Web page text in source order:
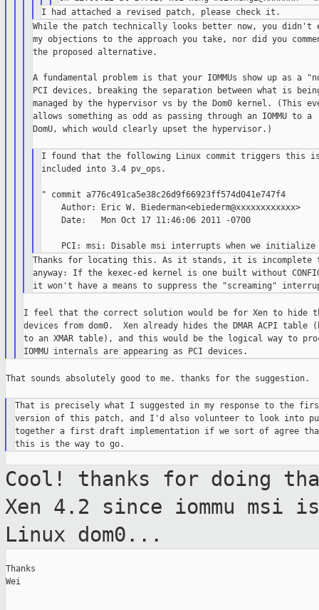
While the patch technically looks better now, you didn't
my objections to the approach you take, nor did you
the proposed alternative.
A fundamental problem is that your IOMMUs show up as a
PCI devices, breaking the separation between what is
managed by the hypervisor vs by the Dom0 kernel. (This
allows something as odd as passing through an IOMMU to a
DomU, which would clearly upset the hypervisor.)
I found that the following Linux commit triggers this
included into 3.4 pv_ops.
" commit a776c491ca5e38c26d9f66923ff574d041e747f4
    Author: Eric W. Biederman<ebiederm@xxxxxxxxxxxx>
    Date:   Mon Oct 17 11:46:06 2011 -0700
Thanks for locating this. As it stands, it is incomplete
anyway: If the kexec-ed kernel is one built without
I feel that the correct solution would be for Xen to hide
devices from dom0.  Xen already hides the DMAR ACPI
to an XMAR table), and this would be the logical way to
That sounds absolutely good to me. thanks for the suggestion.
That is precisely what I suggested in my response to the
version of this patch, and I'd also volunteer to look into
together a first draft implementation if we sort of agree
Cool! thanks for doing
Xen 4.2 since iommu msi
Linux dom0...
Thanks
Wei